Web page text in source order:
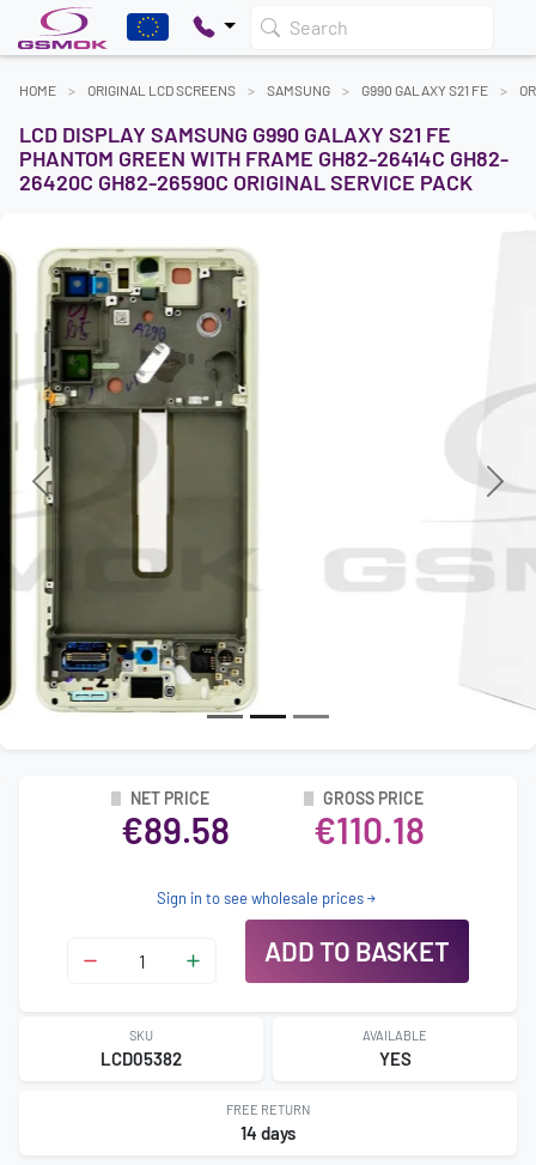
Search
HOME ORIGINAL LCD SCREENS SAMSUNG G990 GALAXY S21 FE
LCD DISPLAY SAMSUNG G990 GALAXY S21 FE
PHANTOM GREEN WITH FRAME GH82-26414C GH82-
26420C GH82-26590C ORIGINAL SERVICE PACK
Previous Next
NET PRICE
€89.58
GROSS PRICE
€110.18
Sign in to see wholesale prices
ADD TO BASKET
SKU
LCD05382
AVAILABLE
YES
FREE RETURN
14 days